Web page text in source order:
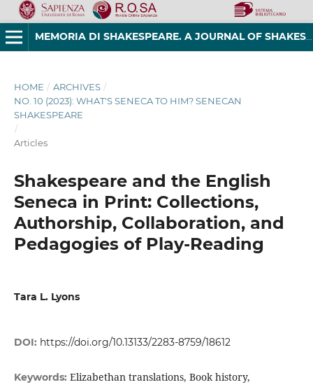
MEMORIA DI SHAKESPEARE. A JOURNAL OF SHAKESPEAREAN STUDIES
HOME / ARCHIVES /
NO. 10 (2023): WHAT'S SENECA TO HIM? SENECAN
SHAKESPEARE
/
Articles
Shakespeare and the English
Seneca in Print: Collections,
Authorship, Collaboration, and
Pedagogies of Play-Reading
Tara L. Lyons
DOI: https://doi.org/10.13133/2283-8759/18612
Keywords: Elizabethan translations, Book history,